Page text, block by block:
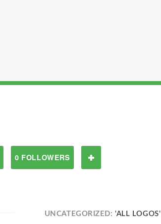
0 FOLLOWERS
UNCATEGORIZED:'ALL LOGOS'